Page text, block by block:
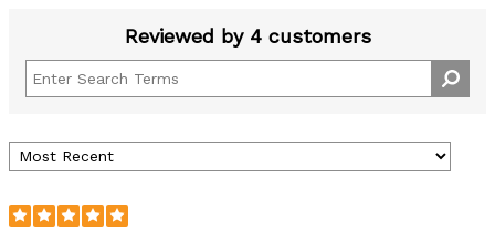
Reviewed by 4 customers